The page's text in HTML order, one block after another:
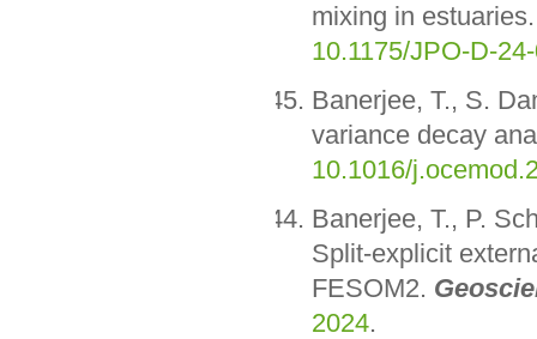
mixing in
10.1175/JPO-D-
Banerjee, T., S.
variance decay
10.1016/
Banerjee, T., P.
Split-explicit
FESOM2.
2024.